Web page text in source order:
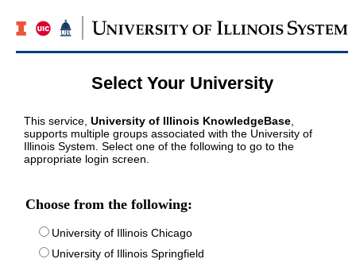
Select Your University
This service, University of Illinois KnowledgeBase
supports multiple groups associated with the University of
Illinois System. Select one of the following to go to the
appropriate login screen.
Choose from the following:
University of Illinois Chicago
University of Illinois Springfield